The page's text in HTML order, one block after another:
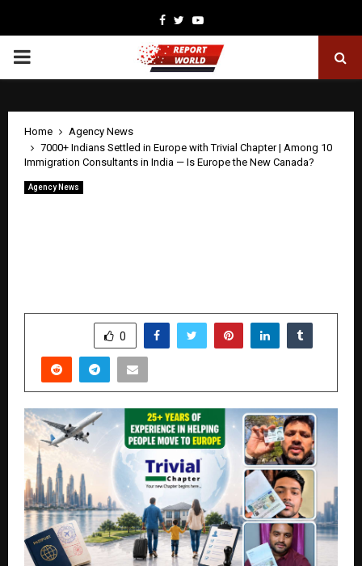
Facebook
TwitterYoutube
PRIMARY
Home
Agency News
7000+ Indians Settled in Europe with Trivial Chapter | Among 10
Immigration Consultants in India — Is Europe the New Canada?
Agency News
0